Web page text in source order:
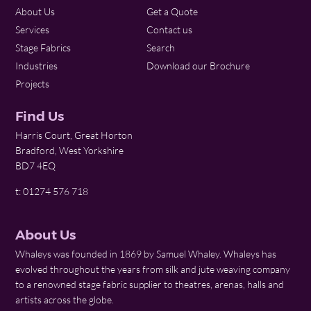
About Us
Services
Stage Fabrics
Industries
Projects
Get a Quote
Contact us
Search
Download our Brochure
Find Us
Harris Court, Great Horton
Bradford, West Yorkshire
BD7 4EQ
t: 01274 576 718
About Us
Whaleys was founded in 1869 by Samuel Whaley. Whaleys has
evolved throughout the years from silk and jute weaving company
to a renowned stage fabric supplier to theatres, arenas, halls and
artists across the globe.